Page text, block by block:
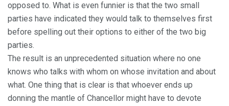
opposed to. What is even funnier is that the two small
parties have indicated they would talk to themselves first
before spelling out their options to either of the two big
parties.
The result is an unprecedented situation where no one
knows who talks with whom on whose invitation and about
what. One thing that is clear is that whoever ends up
donning the mantle of Chancellor might have to devote